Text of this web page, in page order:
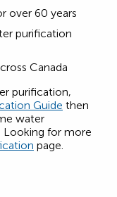
over 60 years
purification
Canada
purification,
Guide then
water
Looking for more
page.